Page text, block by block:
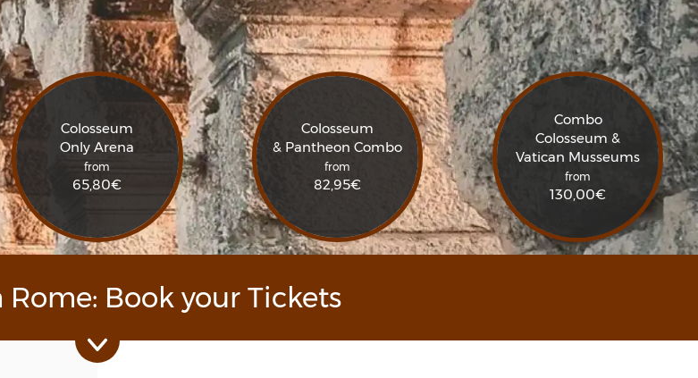
Colosseum
Only Arena
from
65,80€
Colosseum
& Pantheon Combo
from
82,95€
Combo
Colosseum &
Vatican Musseums
from
130,00€
Rome: Book your Tickets